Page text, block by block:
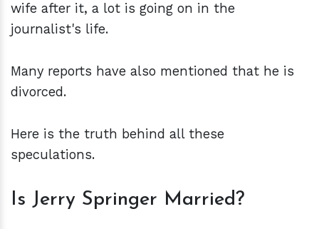
wife after it, a lot is going on in the
journalist's life.
Many reports have also mentioned that he is
divorced.
Here is the truth behind all these
speculations.
Is Jerry Springer Married?